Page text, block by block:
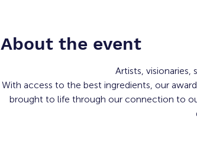
About the event
Artists,
With access to the best ingredients, our
brought to life through our connection to